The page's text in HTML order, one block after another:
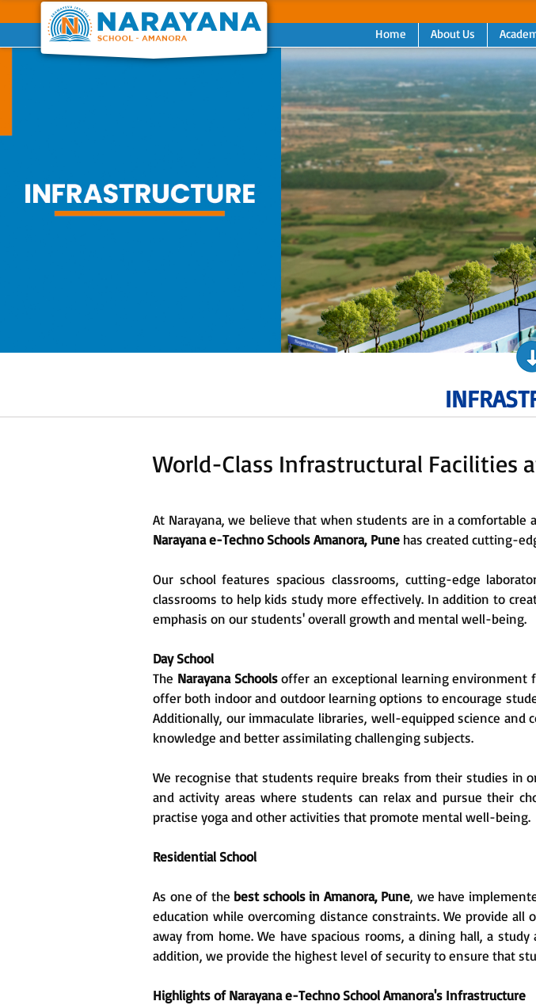
Home
About Us
World-Class Infrastructural Facilities
At Narayana, we believe that when students are in a
Narayana e-Techno Schools Amanora, Pune has created cutting-
Our school features spacious classrooms, cutting-edge
classrooms to help kids study more effectively. In addition to
emphasis on our students' overall growth and mental well-being.
Day School
The Narayana Schoolsoffer an exceptional learning environment
offer both indoor and outdoor learning options to encourage
Additionally, our immaculate libraries, well-equipped science
knowledge and better assimilating challenging subjects.
We recognise that students require breaks from their studies in
and activity areas where students can relax and pursue their
practise yoga and other activities that promote mental well-being.
Residential School
As one of the best schools in Amanora, Pune, we have
education while overcoming distance constraints. We provide
away from home. We have spacious rooms, a dining hall, a
addition, we provide the highest level of security to ensure that
Highlights of Narayana e-Techno School Amanora's Infrastructure